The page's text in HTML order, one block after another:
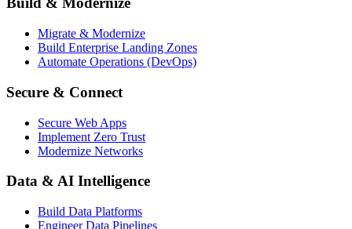
Migrate & Modernize
Build Enterprise Landing Zones
Automate Operations (DevOps)
Secure & Connect
Secure Web Apps
Implement Zero Trust
Modernize Networks
Data & AI Intelligence
Build Data Platforms
Engineer Data Pipelines